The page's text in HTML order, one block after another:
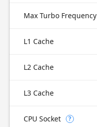
Max Turbo Frequency
L1 Cache
L2 Cache
L3 Cache
CPU Socket ?